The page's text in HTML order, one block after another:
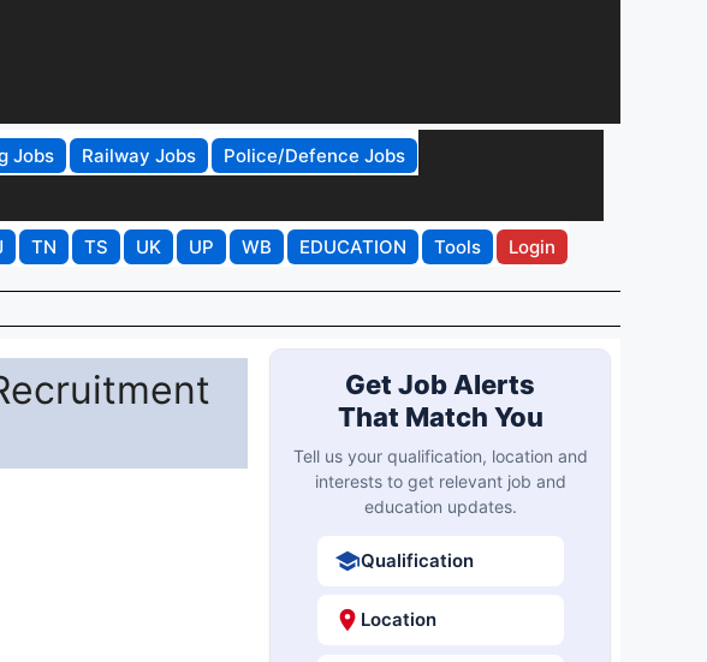
Jobs Railway Jobs
Police/Defence Jobs
TN TS UK UP WB EDUCATION Tools Login
Get Job Alerts
That Match You
Tell us your qualification, location and
interests to get relevant job and
education updates.
Qualification
Location